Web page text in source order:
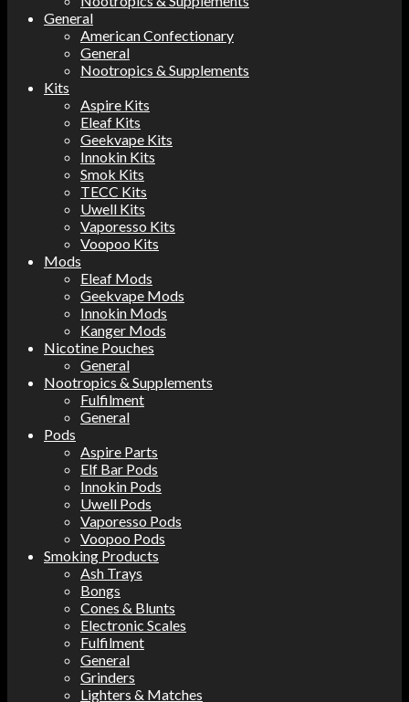
General
American Confectionary
General
Nootropics & Supplements
Kits
Aspire Kits
Eleaf Kits
Geekvape Kits
Innokin Kits
Smok Kits
TECC Kits
Uwell Kits
Vaporesso Kits
Voopoo Kits
Mods
Eleaf Mods
Geekvape Mods
Innokin Mods
Kanger Mods
Nicotine Pouches
General
Nootropics & Supplements
Fulfilment
General
Pods
Aspire Parts
Elf Bar Pods
Innokin Pods
Uwell Pods
Vaporesso Pods
Voopoo Pods
Smoking Products
Ash Trays
Bongs
Cones & Blunts
Electronic Scales
Fulfilment
General
Grinders
Lighters & Matches